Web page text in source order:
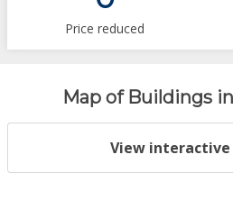
Price reduced
Map of Buildings
View interactive